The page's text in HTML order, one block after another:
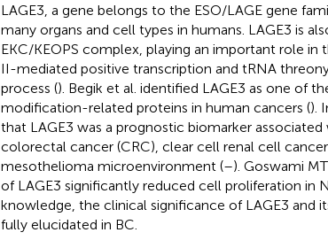
LAGE3, a gene belongs to the ESO/LAGE gene
many organs and cell types in humans. LAGE3 is
EKC/KEOPS complex, playing an important role in
II-mediated positive transcription and tRNA
process (). Begik et al. identified LAGE3 as one of
modification-related proteins in human cancers ().
that LAGE3 was a prognostic biomarker
colorectal cancer (CRC), clear cell renal cell
mesothelioma microenvironment (–). Goswami
of LAGE3 significantly reduced cell proliferation in
knowledge, the clinical significance of LAGE3 and
fully elucidated in BC.